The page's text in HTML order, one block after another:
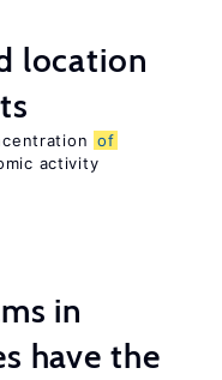
location
of
activity
in
have the